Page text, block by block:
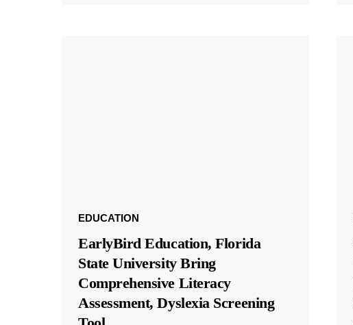
EDUCATION
EarlyBird Education, Florida
State University Bring
Comprehensive Literacy
Assessment, Dyslexia Screening